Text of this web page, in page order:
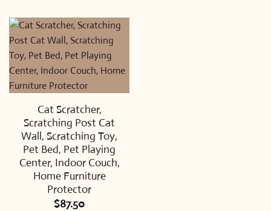
Cat Scratcher,
Scratching Post Cat
Wall, Scratching Toy,
Pet Bed, Pet Playing
Center, Indoor Couch,
Home Furniture
Protector
$87.50